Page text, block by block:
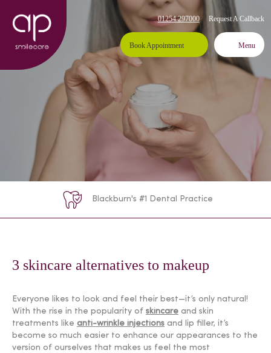
01254 297000 Request A Callback
Book Appointment Menu
Blackburn's #1 Dental Practice
3 skincare alternatives to makeup
Everyone likes to look and feel their best—it’s only natural!
With the rise in the popularity of skincare and skin
treatments like anti-wrinkle injections and lip filler, it’s
become so much easier to enhance our appearances to the
version of ourselves that makes us feel the most